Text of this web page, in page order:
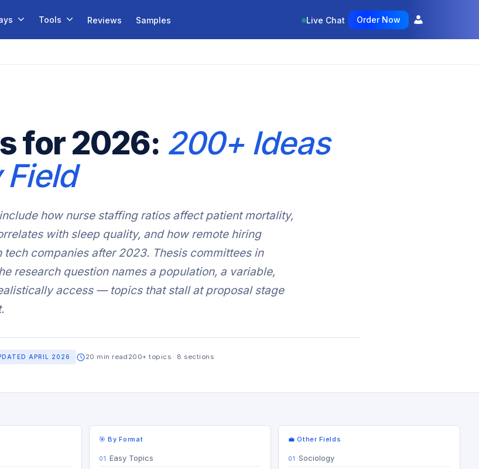
Tools Reviews Samples Live Chat Order Now
for 2026: 200+ Ideas
how nurse staffing ratios affect patient mortality,
with sleep quality, and how remote hiring
companies after 2023. Thesis committees in
research question names a population, a variable,
access — topics that stall at proposal stage
APRIL 2026 20 min read 200+ topics · 8 sections
🎯 By Format
Easy Topics
💼 Other Fields
Sociology